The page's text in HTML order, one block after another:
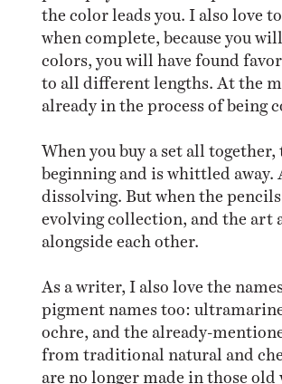
the color leads you. I also love
when complete, because you
colors, you will have found
to all different lengths. At the
already in the process of being
When you buy a set all together,
beginning and is whittled away.
dissolving. But when the pencils
evolving collection, and the art
alongside each other.
As a writer, I also love the
pigment names too:
ochre, and the already-
from traditional natural and
are no longer made in those